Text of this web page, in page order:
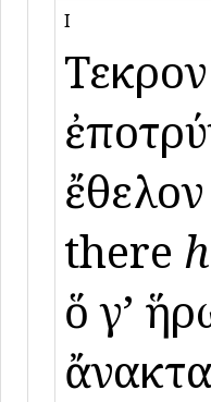
I
there
ὅ γʼ